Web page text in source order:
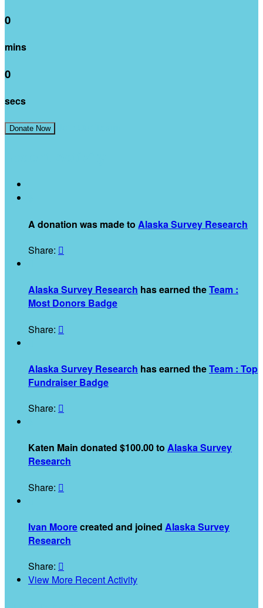
0
mins
0
secs
Donate Now
A donation was made to Alaska Survey Research
Share: 
Alaska Survey Research has earned theTeam :
Most Donors Badge
Share: 
Alaska Survey Research has earned theTeam : Top
Fundraiser Badge
Share: 
Katen Main donated $100.00 to Alaska Survey
Research
Share: 
Ivan Moorecreated and joined Alaska Survey
Research
Share: 
View More Recent Activity